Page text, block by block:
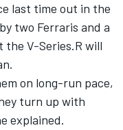
last time out in the
two Ferraris and a
V-Series.R will
on long-run pace,
turn up with
explained.